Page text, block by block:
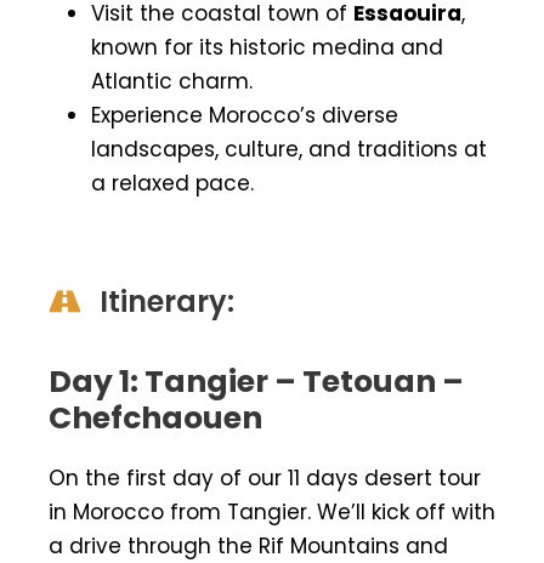
Visit the coastal town of Essaouira,
known for its historic medina and
Atlantic charm.
Experience Morocco’s diverse
landscapes, culture, and traditions at
a relaxed pace.
Itinerary:
Day 1: Tangier – Tetouan –
Chefchaouen
On the first day of our 11 days desert tour
in Morocco from Tangier. We’ll kick off with
a drive through the Rif Mountains and